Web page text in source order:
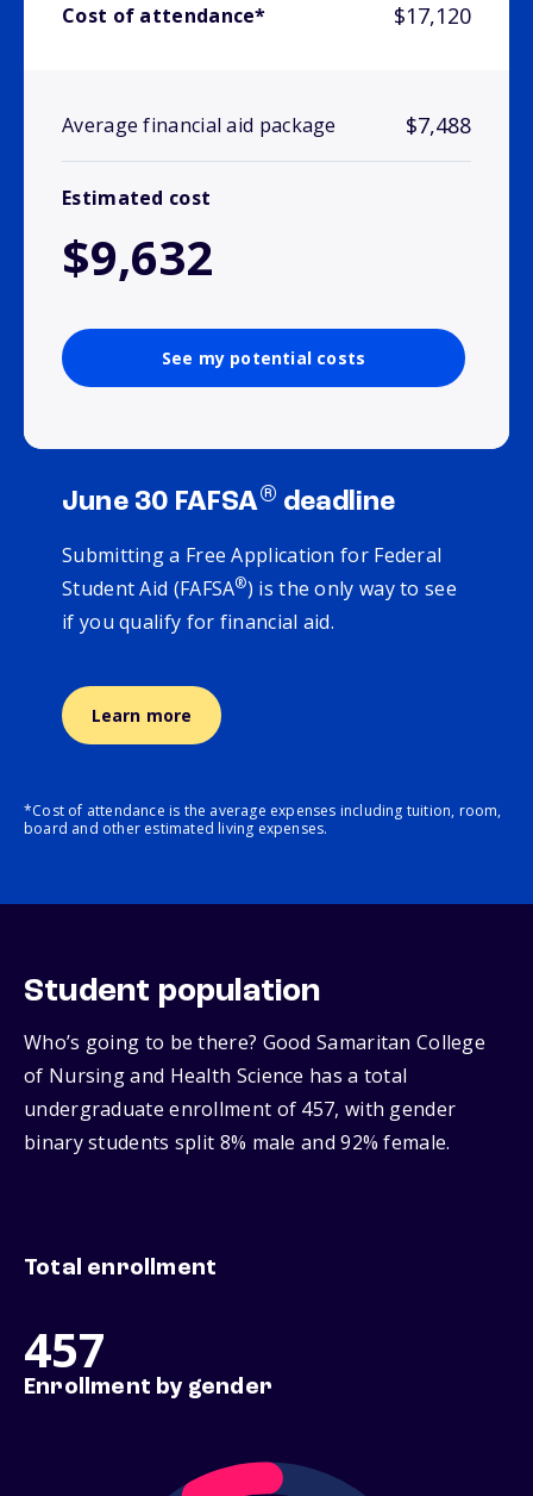
Cost of attendance* $17,120
Average financial aid package $7,488
Estimated cost
$9,632
See my potential costs
June 30 FAFSA® deadline
Submitting a Free Application for Federal
Student Aid (FAFSA®) is the only way to see
if you qualify for financial aid.
Learn more
*Cost of attendance is the average expenses including tuition, room,
board and other estimated living expenses.
Student population
Who’s going to be there? Good Samaritan College
of Nursing and Health Science has a total
undergraduate enrollment of 457, with gender
binary students split 8% male and 92% female.
Total enrollment
457
Enrollment by gender